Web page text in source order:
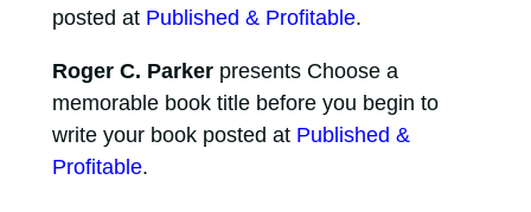
posted at Published & Profitable.
Roger C. Parkerpresents Choose a
memorable book title before you begin to
write your book posted at Published &
Profitable.